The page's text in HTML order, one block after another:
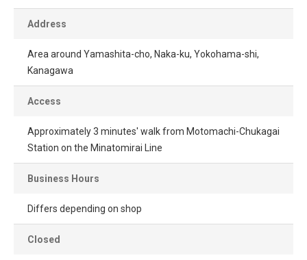
Address
Area around Yamashita-cho, Naka-ku, Yokohama-shi,
Kanagawa
Access
Approximately 3 minutes' walk from Motomachi-Chukagai
Station on the Minatomirai Line
Business Hours
Differs depending on shop
Closed